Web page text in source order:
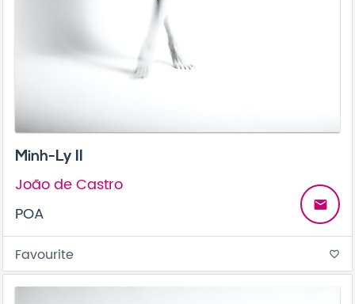
Minh-Ly II
João de Castro
POA
email
Favourite favorite_border